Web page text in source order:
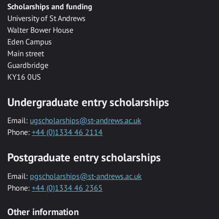
Scholarships and funding
University of St Andrews
Walter Bower House
Eden Campus
Main street
Guardbridge
KY16 0US
Undergraduate entry scholarships
Email: ugscholarships@st-andrews.ac.uk
Phone: +44 (0)1334 46 2114
Postgraduate entry scholarships
Email: pgscholarships@st-andrews.ac.uk
Phone: +44 (0)1334 46 2365
Other information